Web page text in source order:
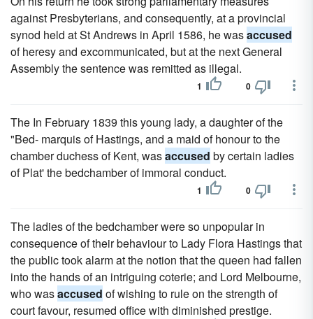
against Presbyterians, and consequently, at a provincial
synod held at St Andrews in April 1586, he wasaccused
of heresy and excommunicated, but at the next General
Assembly the sentence was remitted as illegal.
1 0
The In February 1839 this young lady, a daughter of the
"Bed- marquis of Hastings, and a maid of honour to the
chamber duchess of Kent, wasaccused by certain ladies
of Plat' the bedchamber of immoral conduct.
1 0
The ladies of the bedchamber were so unpopular in
consequence of their behaviour to Lady Flora Hastings that
the public took alarm at the notion that the queen had fallen
into the hands of an intriguing coterie; and Lord Melbourne,
who wasaccused of wishing to rule on the strength of
court favour, resumed office with diminished prestige.